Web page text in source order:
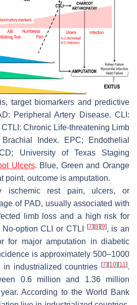
target biomarkers and predictive
Peripheral Artery Disease. CLI:
Chronic Life-threatening Limb
Index. EPC; Endothelial
University of Texas Staging
Ulcers. Blue, Green and Orange
point, outcome is amputation.
ischemic rest pain, ulcers, or
of PAD, usually associated with
limb loss and a high risk for
option CLI or CTLI
[7][8][9], is an
for major amputation in diabetic
is approximately 500–1000
industrialized countries [7][10][11 ].
0.6 million and 1.36 million
According to the World Bank